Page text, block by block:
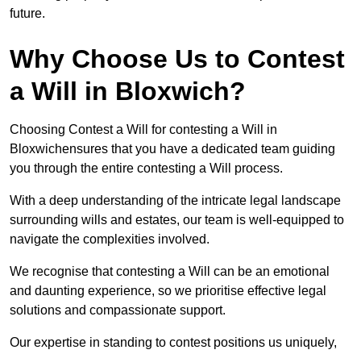
future.
Why Choose Us to Contest
a Will in Bloxwich?
Choosing Contest a Will for contesting a Will in
Bloxwichensures that you have a dedicated team guiding
you through the entire contesting a Will process.
With a deep understanding of the intricate legal landscape
surrounding wills and estates, our team is well-equipped to
navigate the complexities involved.
We recognise that contesting a Will can be an emotional
and daunting experience, so we prioritise effective legal
solutions and compassionate support.
Our expertise in standing to contest positions us uniquely,